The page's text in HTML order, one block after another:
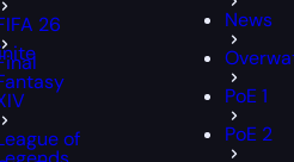
26
of
News
PoE 1
PoE 2